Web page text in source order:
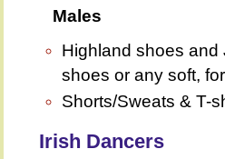
Males
Highland shoes and
shoes or any soft,
Shorts/Sweats & T-
Irish Dancers